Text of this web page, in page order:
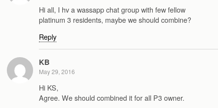
Hi all, I hv a wassapp chat group with few fellow
platinum 3 residents, maybe we should combine?
Reply
KB
May 29, 2016
Hi KS,
Agree. We should combined it for all P3 owner.